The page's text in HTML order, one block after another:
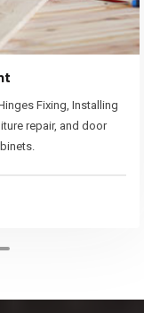
Fixing, Installing
repair, and door